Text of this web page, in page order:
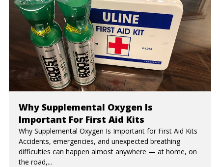
Why Supplemental Oxygen Is
Important For First Aid Kits
Why Supplemental Oxygen Is Important for First Aid Kits
Accidents, emergencies, and unexpected breathing
difficulties can happen almost anywhere — at home, on
the road,...